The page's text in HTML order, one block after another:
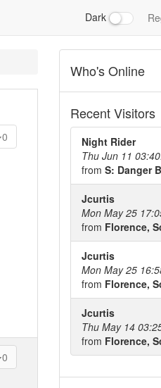
Dark
0
0
Who's Online
Recent Visitors
Night Rider
Thu Jun 11
from S: Danger
Jcurtis
Mon May 25
from Florence,
Jcurtis
Mon May 25
from Florence,
Jcurtis
Thu May 14
from Florence,